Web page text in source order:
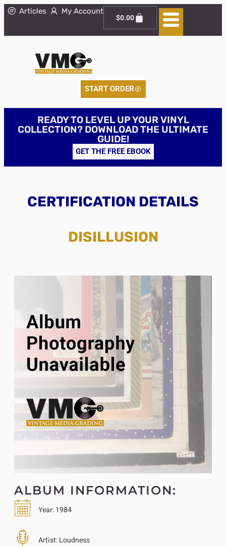
Articles My Account
$0.00
START ORDER
READY TO LEVEL UP YOUR VINYL
COLLECTION? DOWNLOAD THE ULTIMATE
GUIDE!
GET THE FREE EBOOK
CERTIFICATION DETAILS
DISILLUSION
ALBUM INFORMATION:
Year:1984
Artist:Loudness